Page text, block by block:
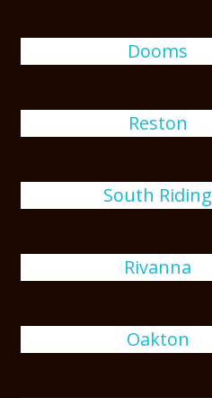
Dooms
Reston
South Riding
Rivanna
Oakton